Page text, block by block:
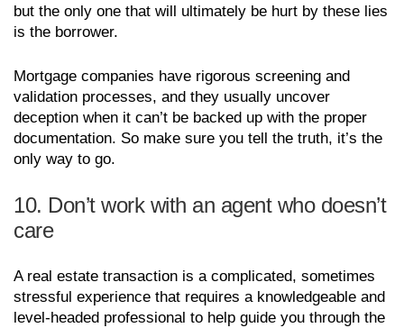
but the only one that will ultimately be hurt by these lies
is the borrower.
Mortgage companies have rigorous screening and
validation processes, and they usually uncover
deception when it can’t be backed up with the proper
documentation. So make sure you tell the truth, it’s the
only way to go.
10. Don’t work with an agent who doesn’t
care
A real estate transaction is a complicated, sometimes
stressful experience that requires a knowledgeable and
level-headed professional to help guide you through the